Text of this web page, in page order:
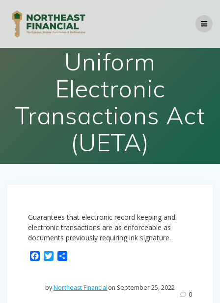
Uniform
Electronic
Transactions Act
(UETA)
Guarantees that electronic record keeping and
electronic transactions are as enforceable as
documents previously requiring ink signature.
t
r
byNortheast Financialon September 25, 2022
0